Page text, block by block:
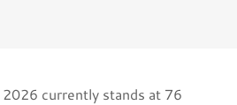
currently stands at 76